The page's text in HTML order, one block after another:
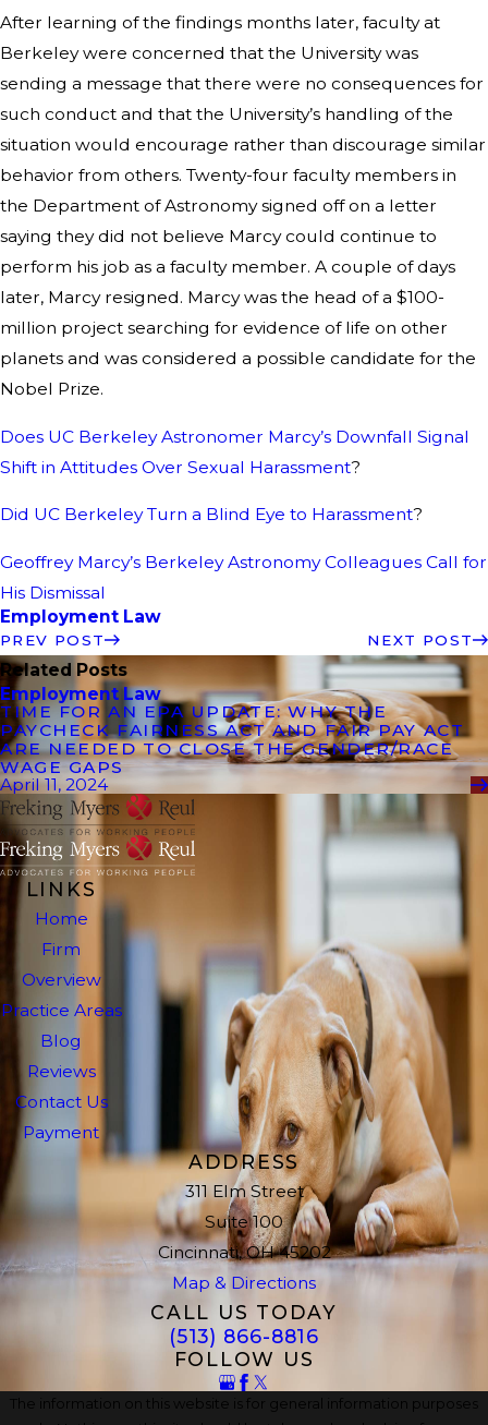
After learning of the findings months later, faculty at
Berkeley were concerned that the University was
sending a message that there were no consequences for
such conduct and that the University’s handling of the
situation would encourage rather than discourage similar
behavior from others. Twenty-four faculty members in
the Department of Astronomy signed off on a letter
saying they did not believe Marcy could continue to
perform his job as a faculty member. A couple of days
later, Marcy resigned. Marcy was the head of a $100-
million project searching for evidence of life on other
planets and was considered a possible candidate for the
Nobel Prize.
Does UC Berkeley Astronomer Marcy’s Downfall Signal
Shift in Attitudes Over Sexual Harassment?
Did UC Berkeley Turn a Blind Eye to Harassment?
Geoffrey Marcy’s Berkeley Astronomy Colleagues Call for
His Dismissal
Employment Law
PREV POST NEXT POST
Related Posts
Employment Law
TIME FOR AN EPA UPDATE: WHY THE
PAYCHECK FAIRNESS ACT AND FAIR PAY ACT
ARE NEEDED TO CLOSE THE GENDER/RACE
WAGE GAPS
April 11, 2024
LINKS
Home
Firm
Overview
Practice Areas
Blog
Reviews
Contact Us
Payment
ADDRESS
311 Elm Street
Suite 100
Cincinnati, OH 45202
Map & Directions
CALL US TODAY
(513) 866-8816
FOLLOW US
The information on this website is for general information purposes